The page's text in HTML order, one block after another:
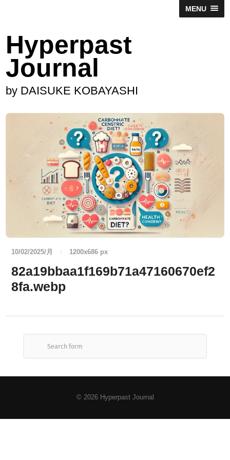
MENU
Hyperpast
Journal
by DAISUKE KOBAYASHI
10/02/2025/月 / 1200x686 px
82a19bbaa1f169b71a47160670ef2
8fa.webp
© 2026 Hyperpast Journal